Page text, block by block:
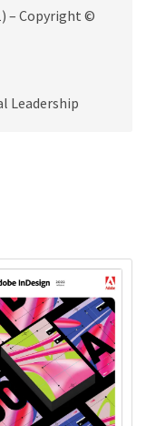
– Copyright ©
Leadership